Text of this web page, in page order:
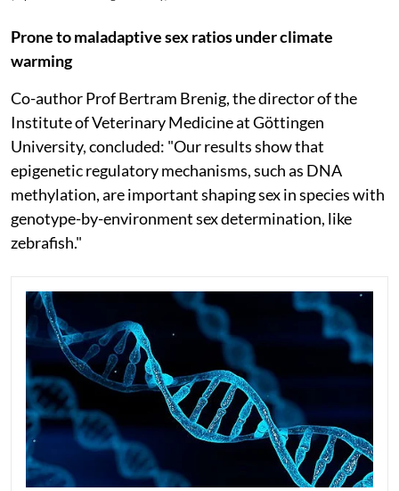
Prone to maladaptive sex ratios under climate
warming
Co-author Prof Bertram Brenig, the director of the
Institute of Veterinary Medicine at Göttingen
University, concluded: "Our results show that
epigenetic regulatory mechanisms, such as DNA
methylation, are important shaping sex in species with
genotype-by-environment sex determination, like
zebrafish."